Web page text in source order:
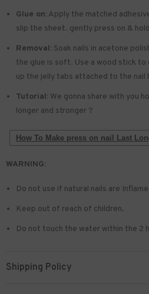
Glue on: Apply the matched
slip the sheet. gently press on &
Removal: Soak nails in acetone
the glue is soft. Use a wood stick to
up the jelly tabs attached to the nail
Tutorial: We gonna share with you
longer and stronger ?
How To Make press on nail Last
WARNING:
Do not use if natural nails are
Keep out of reach of children.
Do not touch the water within the 2
Shipping Policy